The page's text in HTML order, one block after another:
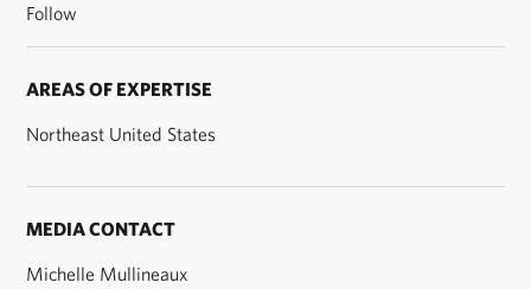
Follow
AREAS OF EXPERTISE
Northeast United States
MEDIA CONTACT
Michelle Mullineaux